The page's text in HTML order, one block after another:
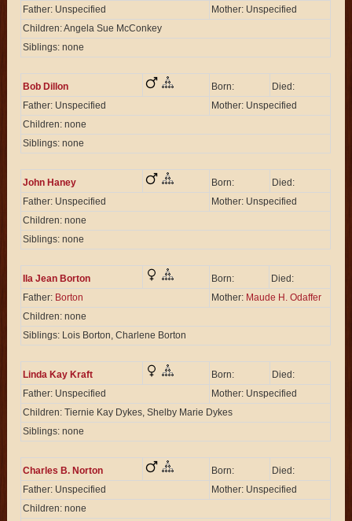
Father: Unspecified
Mother: Unspecified
Children: Angela Sue McConkey
Siblings: none
Bob Dillon Born:
Died:
Father: Unspecified
Mother: Unspecified
Children: none
Siblings: none
John Haney Born:
Died:
Father: Unspecified
Mother: Unspecified
Children: none
Siblings: none
Ila Jean Borton Born:
Died:
Father: Borton Mother: Maude H. Odaffer
Children: none
Siblings: Lois Borton, Charlene Borton
Linda Kay Kraft Born:
Died:
Father: Unspecified
Mother: Unspecified
Children: Tiernie Kay Dykes, Shelby Marie Dykes
Siblings: none
Charles B. Norton Born:
Died:
Father: Unspecified
Mother: Unspecified
Children: none